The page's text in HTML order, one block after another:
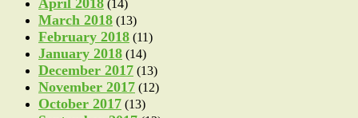
(14)
March 2018 (13)
February 2018 (11)
January 2018 (14)
December 2017 (13)
November 2017 (12)
October 2017 (13)